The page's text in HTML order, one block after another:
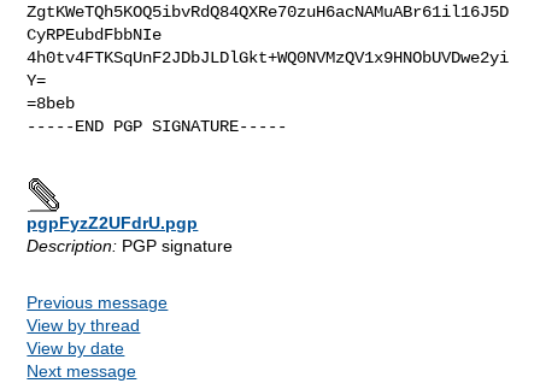
ZgtKWeTQh5KOQ5ibvRdQ84QXRe70zuH6acNAMuABr61il16J5D
CyRPEubdFbbNIe
4h0tv4FTKSqUnF2JDbJLDlGkt+WQ0NVMzQV1x9HNObUVDwe2yi
Y=
=8beb
-----END PGP SIGNATURE-----
pgpFyzZ2UFdrU.pgp
Description: PGP signature
Previous message
View by thread
View by date
Next message